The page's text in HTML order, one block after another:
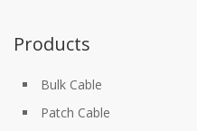
Products
Bulk Cable
Patch Cable